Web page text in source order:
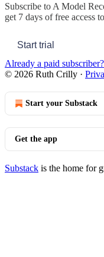
Subscribe to A Model
get 7 days of free access
Start trial
Already a paid subscriber?
© 2026 Ruth Crilly ·
Start your Substack
Get the app
Substack is the home for